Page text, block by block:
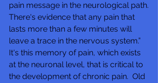
pain message in the neurological path.
There's evidence that any pain that
lasts more than a few minutes will
leave a trace in the nervous system.”
It's this memory of pain, which exists
at the neuronal level, that is critical to
the development of chronic pain.  Old